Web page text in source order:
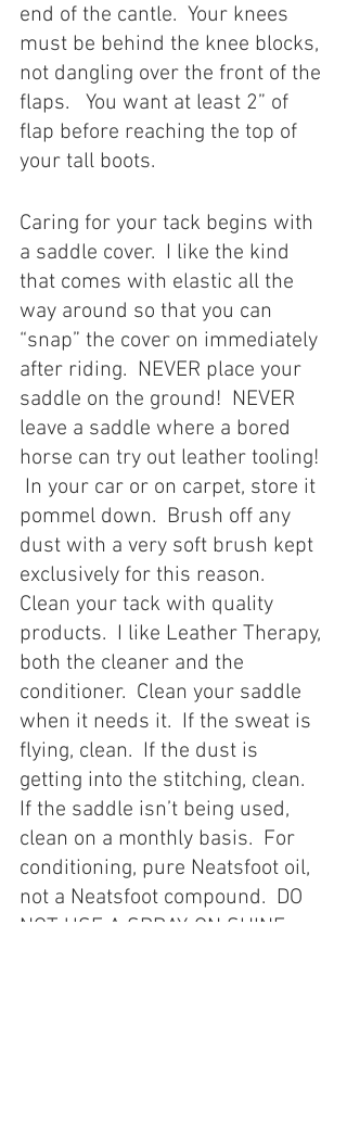
end of the cantle.  Your knees
must be behind the knee blocks,
not dangling over the front of the
flaps.   You want at least 2” of
flap before reaching the top of
your tall boots.
Caring for your tack begins with
a saddle cover.  I like the kind
that comes with elastic all the
way around so that you can
“snap” the cover on immediately
after riding.  NEVER place your
saddle on the ground!  NEVER
leave a saddle where a bored
horse can try out leather tooling!
In your car or on carpet, store it
pommel down.  Brush off any
dust with a very soft brush kept
exclusively for this reason.
Clean your tack with quality
products.  I like Leather Therapy,
both the cleaner and the
conditioner.  Clean your saddle
when it needs it.  If the sweat is
flying, clean.  If the dust is
getting into the stitching, clean.
If the saddle isn’t being used,
clean on a monthly basis.  For
conditioning, pure Neatsfoot oil,
not a Neatsfoot compound.  DO
NOT USE A SPRAY-ON SHINE.